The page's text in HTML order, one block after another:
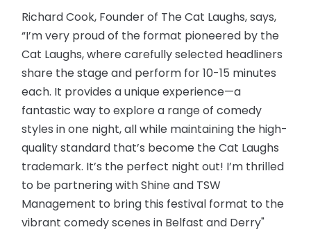
Richard Cook, Founder of The Cat Laughs, says,
“I’m very proud of the format pioneered by the
Cat Laughs, where carefully selected headliners
share the stage and perform for 10-15 minutes
each. It provides a unique experience—a
fantastic way to explore a range of comedy
styles in one night, all while maintaining the high-
quality standard that’s become the Cat Laughs
trademark. It’s the perfect night out! I’m thrilled
to be partnering with Shine and TSW
Management to bring this festival format to the
vibrant comedy scenes in Belfast and Derry"